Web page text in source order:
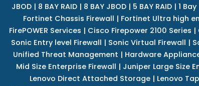
JBOD| 8 BAY RAID| 8 BAY JBOD| 5 BAY RAID| 1
Fortinet Chassis Firewall | Fortinet Ultra high
FirePOWER Services | Cisco Firepower 2100 Series |
Sonic Entry level Firewall | Sonic Virtual Firewall |
Unified Threat Management | Hardware
Mid Size Enterprise Firewall | Juniper Large Size
Lenovo Direct Attached Storage | Lenovo